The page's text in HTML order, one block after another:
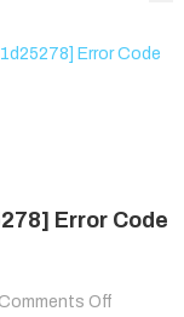
Error Code
Comments Off